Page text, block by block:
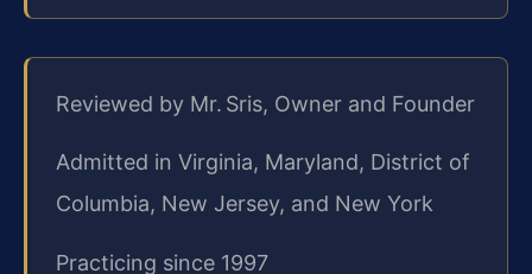
Reviewed by Mr. Sris, Owner and Founder
Admitted in Virginia, Maryland, District of
Columbia, New Jersey, and New York
Practicing since 1997